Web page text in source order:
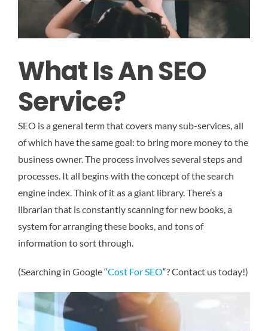
What Is An SEO
Service?
SEO is a general term that covers many sub-services, all
of which have the same goal: to bring more money to the
business owner. The process involves several steps and
processes. It all begins with the concept of the search
engine index. Think of it as a giant library. There’s a
librarian that is constantly scanning for new books, a
system for arranging these books, and tons of
information to sort through.
(Searching in Google “Cost For SEO“? Contact us today!)